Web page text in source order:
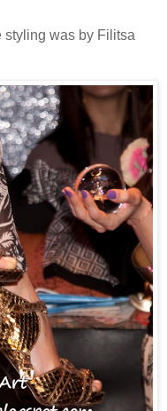
styling was by Filitsa